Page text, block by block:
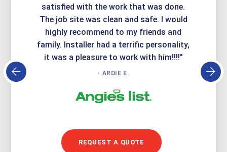
satisfied with the work that was done.
The job site was clean and safe. I would
highly recommend to my friends and
family. Installer had a terrific personality,
it was a pleasure to work with him!!!!"
- ARDIE E.
REQUEST A QUOTE